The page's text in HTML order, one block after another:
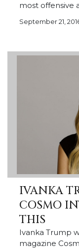
most offensive
September 21,
IVANKA
COSMO
THIS
Ivanka Trump
magazine